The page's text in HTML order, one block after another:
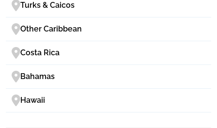
Turks & Caicos
Other Caribbean
Costa Rica
Bahamas
Hawaii